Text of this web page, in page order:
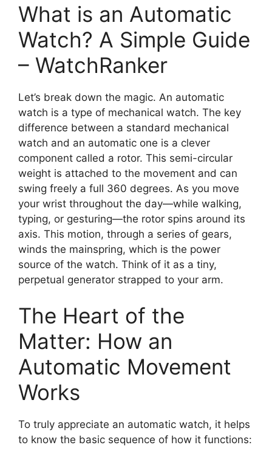
What is an Automatic
Watch? A Simple Guide
– WatchRanker
Let’s break down the magic. An automatic
watch is a type of mechanical watch. The key
difference between a standard mechanical
watch and an automatic one is a clever
component called a rotor. This semi-circular
weight is attached to the movement and can
swing freely a full 360 degrees. As you move
your wrist throughout the day—while walking,
typing, or gesturing—the rotor spins around its
axis. This motion, through a series of gears,
winds the mainspring, which is the power
source of the watch. Think of it as a tiny,
perpetual generator strapped to your arm.
The Heart of the
Matter: How an
Automatic Movement
Works
To truly appreciate an automatic watch, it helps
to know the basic sequence of how it functions: